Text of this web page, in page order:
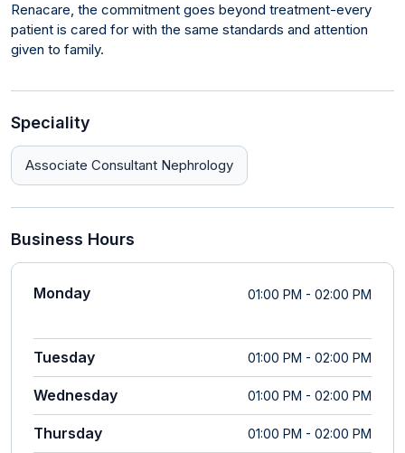
Renacare, the commitment goes beyond treatment-every
patient is cared for with the same standards and attention
given to family.
Speciality
Associate Consultant Nephrology
Business Hours
Monday 01:00 PM - 02:00 PM
Tuesday 01:00 PM - 02:00 PM
Wednesday 01:00 PM - 02:00 PM
Thursday 01:00 PM - 02:00 PM